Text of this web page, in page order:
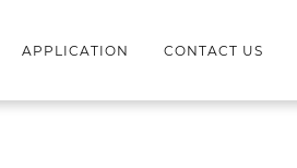
APPLICATION CONTACT US